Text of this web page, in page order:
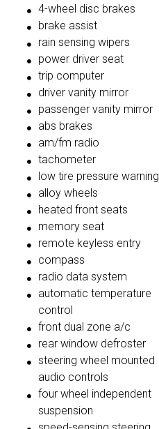
4-wheel disc brakes
brake assist
rain sensing wipers
power driver seat
trip computer
driver vanity mirror
passenger vanity mirror
abs brakes
am/fm radio
tachometer
low tire pressure warning
alloy wheels
heated front seats
memory seat
remote keyless entry
compass
radio data system
automatic temperature
control
front dual zone a/c
rear window defroster
steering wheel mounted
audio controls
four wheel independent
suspension